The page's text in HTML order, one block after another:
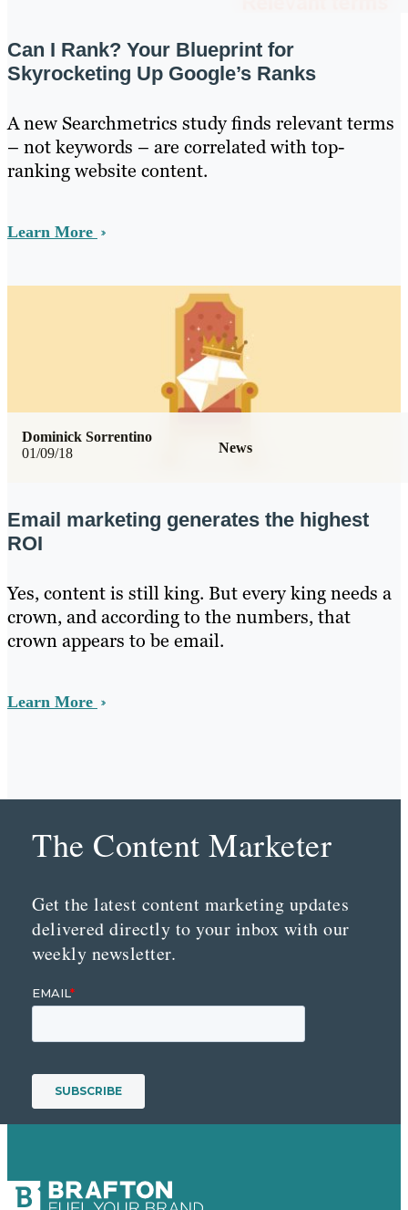
Can I Rank? Your Blueprint for
Skyrocketing Up Google’s Ranks
A new Searchmetrics study finds relevant terms
– not keywords – are correlated with top-
ranking website content.
Learn More
01/09/18 News
Dominick Sorrentino
Email marketing generates the highest
ROI
Yes, content is still king. But every king needs a
crown, and according to the numbers, that
crown appears to be email.
Learn More
The Content Marketer
Get the latest content marketing updates
delivered directly to your inbox with our
weekly newsletter.